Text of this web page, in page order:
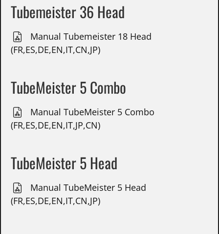
Tubemeister 36 Head
Manual Tubemeister 18 Head
(FR,ES,DE,EN,IT,CN,JP)
TubeMeister 5 Combo
Manual TubeMeister 5 Combo
(FR,ES,DE,EN,IT,JP,CN)
TubeMeister 5 Head
Manual TubeMeister 5 Head
(FR,ES,DE,EN,IT,CN,JP)